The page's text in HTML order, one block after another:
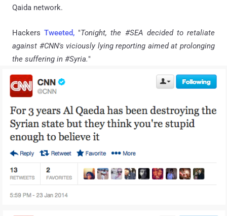
Qaida network.
HackersTweeted, "Tonight, the #SEA decided to retaliate
against #CNN's viciously lying reporting aimed at prolonging
the suffering in #Syria."